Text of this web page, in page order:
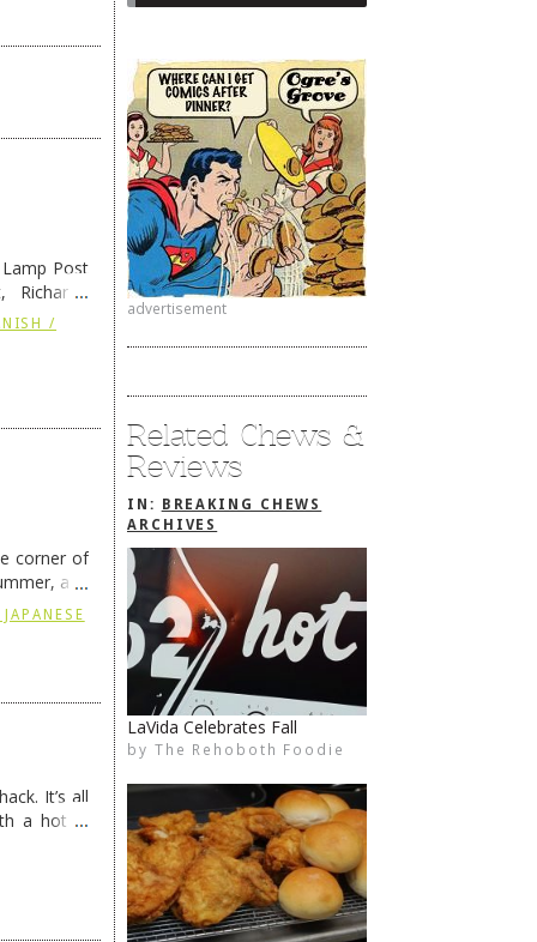
advertisement
Related Chews &
Reviews
IN:
BREAKING CHEWS
ARCHIVES
The Rehoboth Foodie
Old Dogfish No More
by The Rehoboth Foodie
The Rehoboth Foodie
The Rehoboth Foodie
Post
also the
/
corner of
and
→
It’s all
a hot &
…